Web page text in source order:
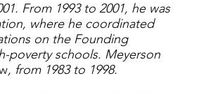
From 1993 to 2001, he was
where he coordinated
on the Founding
poverty schools. Meyerson
, from 1983 to 1998.